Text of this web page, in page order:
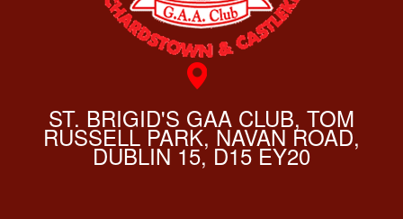
ST. BRIGID'S GAA CLUB, TOM
RUSSELL PARK, NAVAN ROAD,
DUBLIN 15, D15 EY20